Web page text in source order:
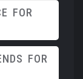
FOR
FOR